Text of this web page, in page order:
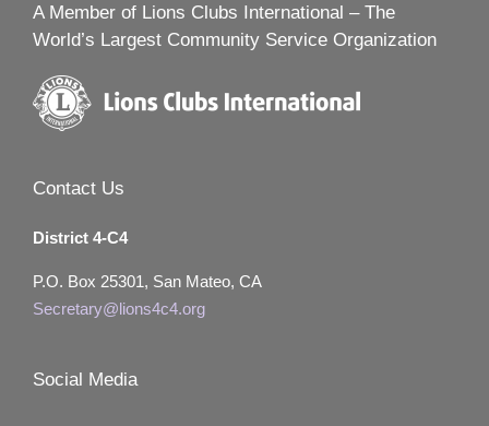
A Member of Lions Clubs International – The
World’s Largest Community Service Organization
Contact Us
District 4-C4
P.O. Box 25301, San Mateo, CA
Secretary@lions4c4.org
Social Media